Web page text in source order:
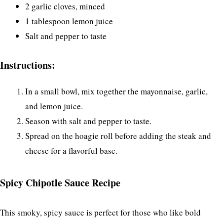
2 garlic cloves, minced
1 tablespoon lemon juice
Salt and pepper to taste
Instructions:
In a small bowl, mix together the mayonnaise, garlic,
and lemon juice.
Season with salt and pepper to taste.
Spread on the hoagie roll before adding the steak and
cheese for a flavorful base.
Spicy Chipotle Sauce Recipe
This smoky, spicy sauce is perfect for those who like bold